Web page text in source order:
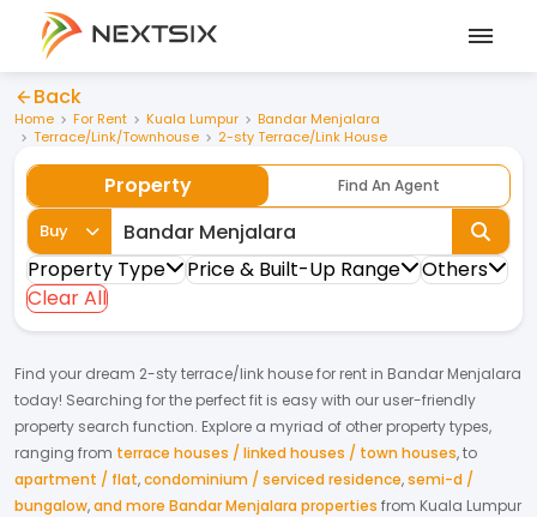
Back
Home For Rent Kuala Lumpur
Bandar Menjalara
Terrace/Link/Townhouse
2-sty Terrace/Link House
Property Find An Agent
Buy
Property Type Price & Built-Up Range
Others
Clear All
Find your dream 2-sty terrace/link housefor rent in Bandar Menjalara
today! Searching for the perfect fit is easy with our user-friendly
property search function. Explore a myriad of other property types,
ranging from terrace houses / linked houses / town houses,to
apartment / flat,condominium / serviced residence,semi-d /
bungalow,and more Bandar Menjalara properties from Kuala Lumpur